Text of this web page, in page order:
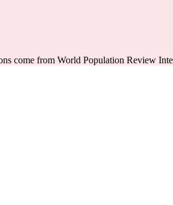
come from World Population Review